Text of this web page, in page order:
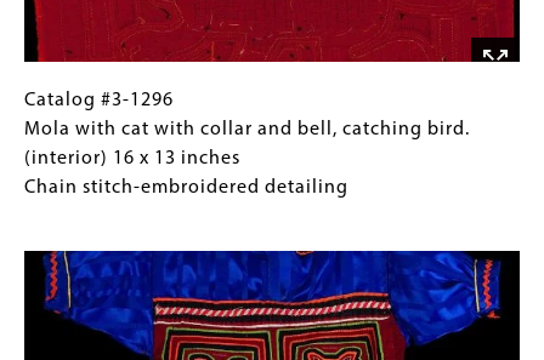
catching
bird.
16
x
13
inches
embroidered
detailing
Catalog
#3-
1296
Mola
with
collar
Gallery
Caption
(Only
for
Images)
Catalog #3-1296
Mola with cat with collar and bell, catching bird.
(interior) 16 x 13 inches
Chain stitch-embroidered detailing